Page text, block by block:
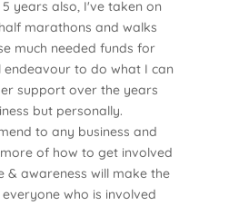
years also, I've taken on
marathons and walks
much needed funds for
endeavour to do what I can
support over the years
but personally.
to any business and
of how to get involved
& awareness will make the
who is involved